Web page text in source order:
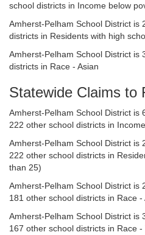
school districts in Income below
Amherst-Pelham School District is
districts in Residents with high
Amherst-Pelham School District is
districts in Race - Asian
Statewide Claims to
Amherst-Pelham School District is
222 other school districts in
Amherst-Pelham School District is
222 other school districts in
than 25)
Amherst-Pelham School District is
181 other school districts in Race -
Amherst-Pelham School District is
167 other school districts in Race